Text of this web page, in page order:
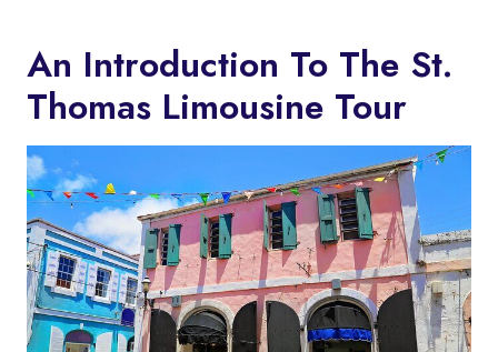
An Introduction To The St.
Thomas Limousine Tour